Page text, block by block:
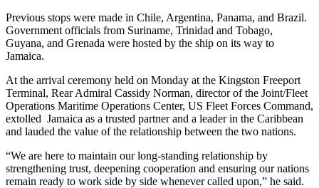
Previous stops were made in Chile, Argentina, Panama, and Brazil.
Government officials from Suriname, Trinidad and Tobago,
Guyana, and Grenada were hosted by the ship on its way to
Jamaica.
At the arrival ceremony held on Monday at the Kingston Freeport
Terminal, Rear Admiral Cassidy Norman, director of the Joint/Fleet
Operations Maritime Operations Center, US Fleet Forces Command,
extolled Jamaica as a trusted partner and a leader in the Caribbean
and lauded the value of the relationship between the two nations.
“We are here to maintain our long-standing relationship by
strengthening trust, deepening cooperation and ensuring our nations
remain ready to work side by side whenever called upon,” he said.